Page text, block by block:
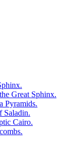
Great Sphinx.
Pyramids.
Saladin.
Cairo.